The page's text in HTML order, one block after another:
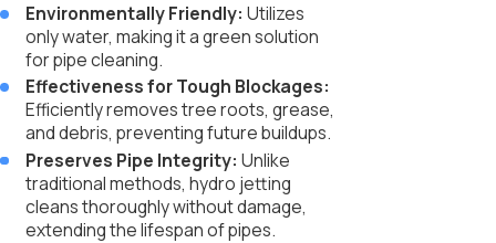
Environmentally Friendly: Utilizes
only water, making it a green solution
for pipe cleaning.
Effectiveness for Tough Blockages:
Efficiently removes tree roots, grease,
and debris, preventing future buildups.
Preserves Pipe Integrity: Unlike
traditional methods, hydro jetting
cleans thoroughly without damage,
extending the lifespan of pipes.